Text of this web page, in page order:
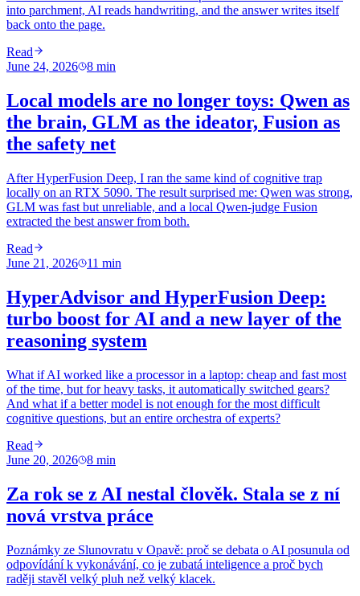
into parchment, AI reads handwriting, and the answer writes itself
back onto the page.
Read
June 24, 2026
8 min
Local models are no longer toys: Qwen as
the brain, GLM as the ideator, Fusion as
the safety net
After HyperFusion Deep, I ran the same kind of cognitive trap
locally on an RTX 5090. The result surprised me: Qwen was strong,
GLM was fast but unreliable, and a local Qwen-judge Fusion
extracted the best answer from both.
Read
June 21, 2026
11 min
HyperAdvisor and HyperFusion Deep:
turbo boost for AI and a new layer of the
reasoning system
What if AI worked like a processor in a laptop: cheap and fast most
of the time, but for heavy tasks, it automatically switched gears?
And what if a better model is not enough for the most difficult
cognitive questions, but an entire orchestra of experts?
Read
June 20, 2026
8 min
Za rok se z AI nestal člověk. Stala se z ní
nová vrstva práce
Poznámky ze Slunovratu v Opavě: proč se debata o AI posunula od
odpovídání k vykonávání, co je zubatá inteligence a proč bych
raději stavěl velký pluh než velký klacek.